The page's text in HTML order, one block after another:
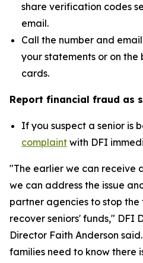
share verification codes
email.
Call the number and
your statements or on
cards.
Report financial fraud as
If you suspect a senior is
complaint with DFI
"The earlier we can receive
we can address the issue
partner agencies to stop
recover seniors' funds," DFI
Director Faith Anderson
families need to know there